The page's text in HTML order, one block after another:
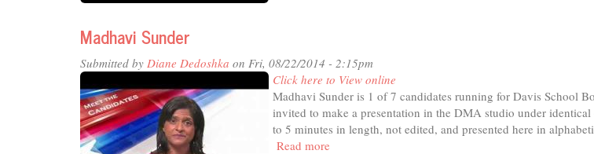
Madhavi Sunder
Submitted by Diane Dedoshka on Fri, 08/22/2014 - 2:15pm
Click here to View online
Madhavi Sunder is 1 of 7 candidates running for Davis School
invited to make a presentation in the DMA studio under identical
to 5 minutes in length, not edited, and presented here in
Read more